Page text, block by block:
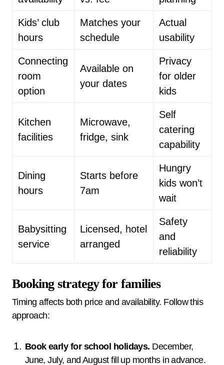
Kids’ club
hours
Matches your
schedule
Actual
usability
Connecting
room
option
Available on
your dates
Privacy
for older
kids
Kitchen
facilities
Microwave,
fridge, sink
Self
catering
capability
Dining
hours
Starts before
7am
Hungry
kids won’t
wait
Babysitting
service
Licensed, hotel
arranged
Safety
and
reliability
Booking strategy for families
Timing affects both price and availability. Follow this
approach:
Book early for school holidays. December,
June, July, and August fill up months in advance.